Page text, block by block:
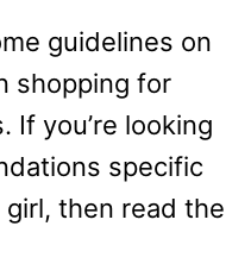
guidelines on
shopping for
If you’re looking
specific
then read the